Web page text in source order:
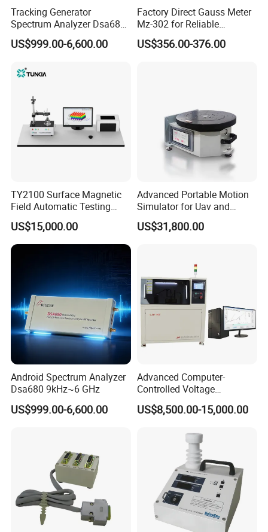
Tracking Generator
Spectrum Analyzer Dsa680
9kHz~6 GHz
US$999.00-6,600.00
Factory Direct Gauss Meter
Mz-302 for Reliable
Magnetic Readings
US$356.00-376.00
TY2100 Surface Magnetic
Field Automatic Testing
System
US$15,000.00
Advanced Portable Motion
Simulator for Uav and
Autonomous Vehicle
Testing
US$31,800.00
Android Spectrum Analyzer
Dsa680 9kHz~6 GHz
US$999.00-6,600.00
Advanced Computer-
Controlled Voltage
Breakdown Tester for AC &
DC
US$8,500.00-15,000.00